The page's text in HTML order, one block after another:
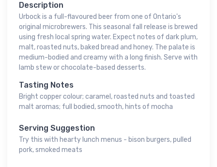
Description
Urbock is a full-flavoured beer from one of Ontario's
original microbrewers. This seasonal fall release is brewed
using fresh local spring water. Expect notes of dark plum,
malt, roasted nuts, baked bread and honey. The palate is
medium-bodied and creamy with a long finish. Serve with
lamb stew or chocolate-based desserts.
Tasting Notes
Bright copper colour; caramel, roasted nuts and toasted
malt aromas; full bodied, smooth, hints of mocha
Serving Suggestion
Try this with hearty lunch menus - bison burgers, pulled
pork, smoked meats